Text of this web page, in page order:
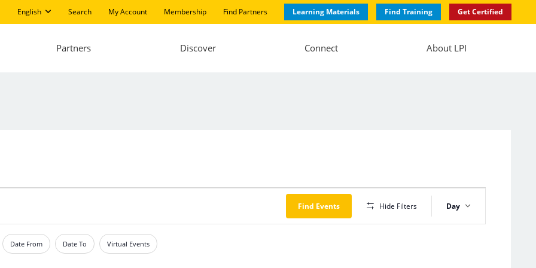
English Search My Account Membership Find Partners Learning Materials Find Training Get Certified
Partners Discover Connect About LPI
Find Events Hide Filters
Event
Views
Navigation
Day
Date From Date To Virtual Events